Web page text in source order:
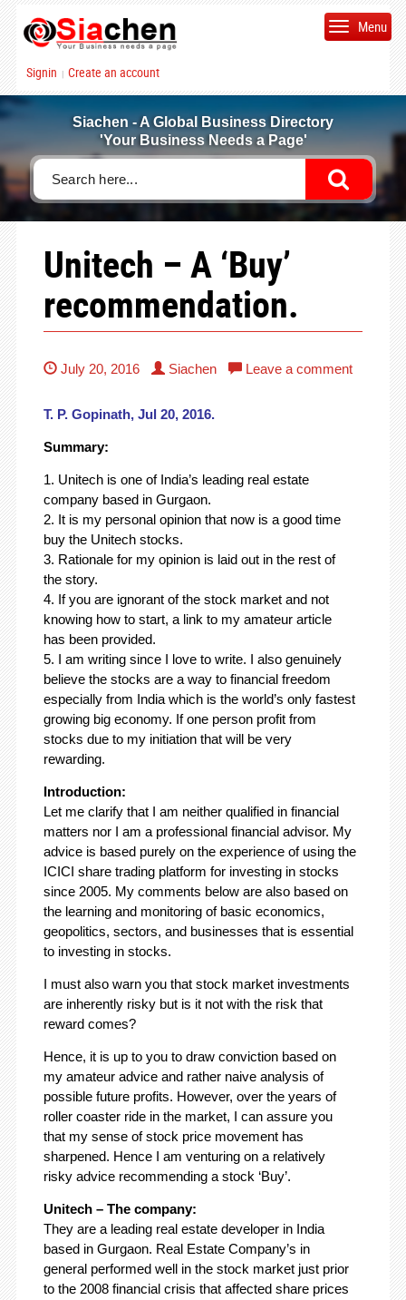
Signin | Create an account
Menu
Siachen - A Global Business Directory
'Your Business Needs a Page'
Unitech – A ‘Buy’
recommendation.
July 20, 2016 Siachen Leave a comment
T. P. Gopinath, Jul 20, 2016.
Summary:
1. Unitech is one of India’s leading real estate
company based in Gurgaon.
2. It is my personal opinion that now is a good time
buy the Unitech stocks.
3. Rationale for my opinion is laid out in the rest of
the story.
4. If you are ignorant of the stock market and not
knowing how to start, a link to my amateur article
has been provided.
5. I am writing since I love to write. I also genuinely
believe the stocks are a way to financial freedom
especially from India which is the world’s only fastest
growing big economy. If one person profit from
stocks due to my initiation that will be very
rewarding.
Introduction:
Let me clarify that I am neither qualified in financial
matters nor I am a professional financial advisor. My
advice is based purely on the experience of using the
ICICI share trading platform for investing in stocks
since 2005. My comments below are also based on
the learning and monitoring of basic economics,
geopolitics, sectors, and businesses that is essential
to investing in stocks.
I must also warn you that stock market investments
are inherently risky but is it not with the risk that
reward comes?
Hence, it is up to you to draw conviction based on
my amateur advice and rather naive analysis of
possible future profits. However, over the years of
roller coaster ride in the market, I can assure you
that my sense of stock price movement has
sharpened. Hence I am venturing on a relatively
risky advice recommending a stock ‘Buy’.
Unitech – The company:
They are a leading real estate developer in India
based in Gurgaon. Real Estate Company’s in
general performed well in the stock market just prior
to the 2008 financial crisis that affected share prices